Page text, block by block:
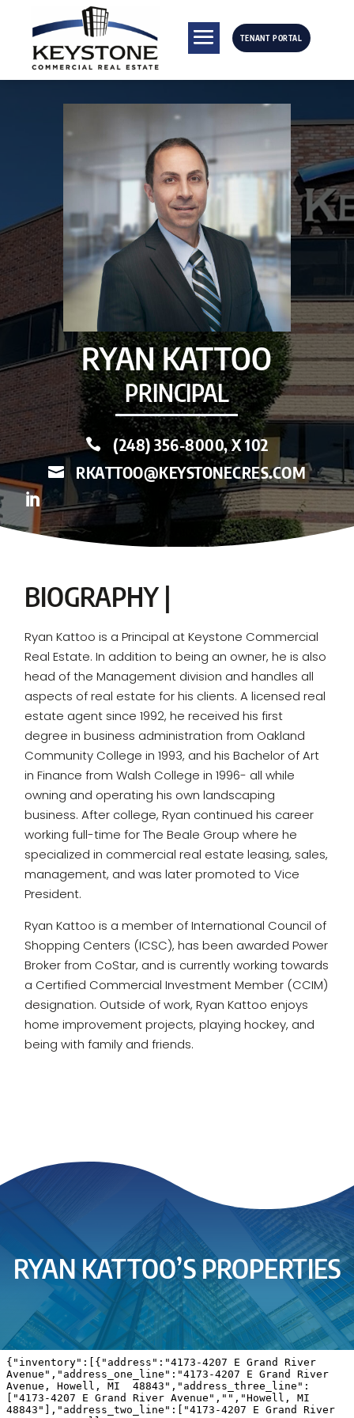
TENANT PORTAL
RYAN KATTOO
PRINCIPAL
 (248) 356-8000, X 102
 RKATTOO@KEYSTONECRES.COM

BIOGRAPHY |
Ryan Kattoo is a Principal at Keystone Commercial
Real Estate. In addition to being an owner, he is also
head of the Management division and handles all
aspects of real estate for his clients. A licensed real
estate agent since 1992, he received his first
degree in business administration from Oakland
Community College in 1993, and his Bachelor of Art
in Finance from Walsh College in 1996- all while
owning and operating his own landscaping
business. After college, Ryan continued his career
working full-time for The Beale Group where he
specialized in commercial real estate leasing, sales,
management, and was later promoted to Vice
President.
Ryan Kattoo is a member of International Council of
Shopping Centers (ICSC), has been awarded Power
Broker from CoStar, and is currently working towards
a Certified Commercial Investment Member (CCIM)
designation. Outside of work, Ryan Kattoo enjoys
home improvement projects, playing hockey, and
being with family and friends.
RYAN KATTOO’S PROPERTIES